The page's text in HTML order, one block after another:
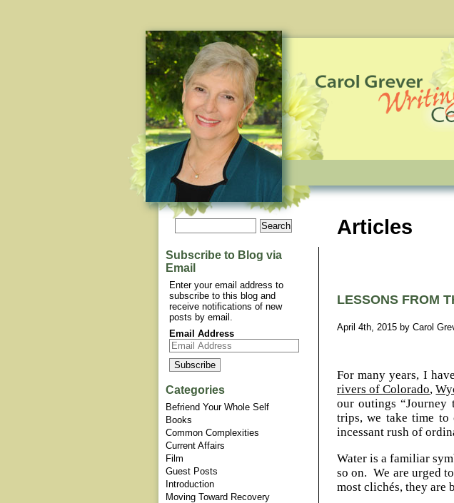
Subscribe to Blog via
Email
Enter your email address to
subscribe to this blog and
receive notifications of new
posts by email.
Email Address
Categories
Befriend Your Whole Self
Books
Common Complexities
Current Affairs
Film
Guest Posts
Introduction
Moving Toward Recovery
Articles
LESSONS FROM
April 4th, 2015 by Carol
For many years, I
rivers of Colorado,
our outings
trips, we take time to
incessant rush of
Water is a familiar
so on. We are urged
most clichés, they are